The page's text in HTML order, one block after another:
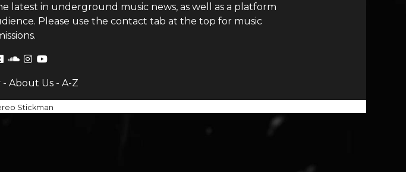
latest in underground music news, as well as a platform
Please use the contact tab at the top for music
- About Us- A-Z
Stickman